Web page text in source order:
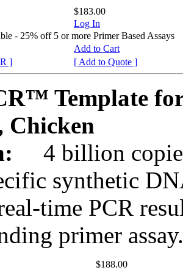
$183.00
Log In
- 25% off 5 or more Primer Based Assays
Add to Cart
]
[ Add to Quote ]
Template
Chicken
4 billion
synthetic
time PCR
primer assay.
$188.00